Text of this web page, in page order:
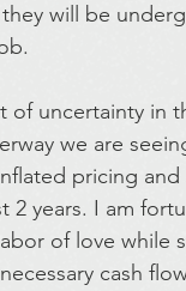
will be
of uncertainty in
we are
pricing
2 years. I am
of love while
cash